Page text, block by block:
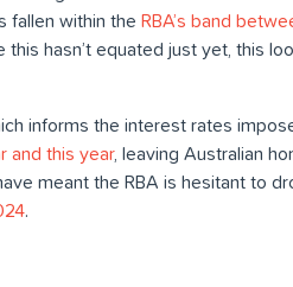
fallen within the RBA’s band
this hasn’t equated just yet, this
informs the interest rates
and this year, leaving Australian
meant the RBA is hesitant to
.